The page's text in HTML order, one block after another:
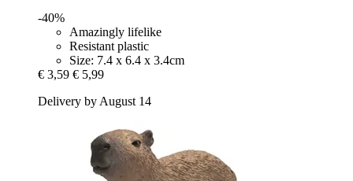
-40%
Amazingly lifelike
Resistant plastic
Size: 7.4 x 6.4 x 3.4cm
€ 3,59 € 5,99
Delivery by August 14